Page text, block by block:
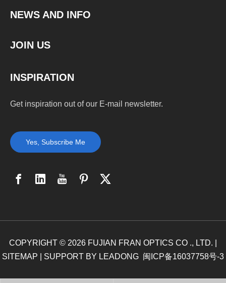
NEWS AND INFO
JOIN US
INSPIRATION
Get inspiration out of our E-mail newsletter.
Yes, Subscribe Me
COPYRIGHT © 2026 FUJIAN FRAN OPTICS CO ., LTD. |
SITEMAP | SUPPORT BY LEADONG 闽ICP备16037758号-3